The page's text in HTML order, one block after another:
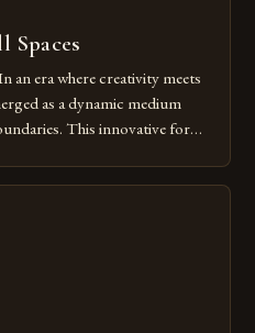
an era where creativity meets
as a dynamic medium
This innovative form
by physical materials.